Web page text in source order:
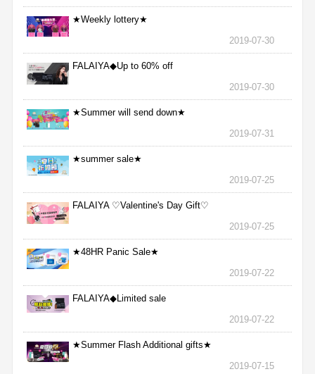
★Weekly lottery★
2019-07-30
FALAIYA◆Up to 60% off
2019-07-30
★Summer will send down★
2019-07-31
★summer sale★
2019-07-25
FALAIYA ♡Valentine's Day Gift♡
2019-07-25
★48HR Panic Sale★
2019-07-22
FALAIYA◆Limited sale
2019-07-22
★Summer Flash Additional gifts★
2019-07-15